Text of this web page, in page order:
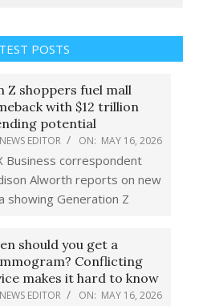
POSTS
Z shoppers fuel mall
with $12 trillion
potential
NEWS EDITOR ON: MAY 16, 2026
Business correspondent
Alworth reports on new
showing Generation Z
should you get a
Conflicting
makes it hard to know
NEWS EDITOR ON: MAY 16, 2026